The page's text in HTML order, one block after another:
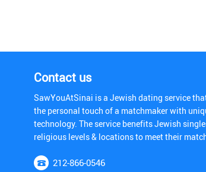
Contact us
SawYouAtSinai is a Jewish dating service
the personal touch of a matchmaker with
technology. The service benefits Jewish
religious levels & locations to meet their
212-866-0546